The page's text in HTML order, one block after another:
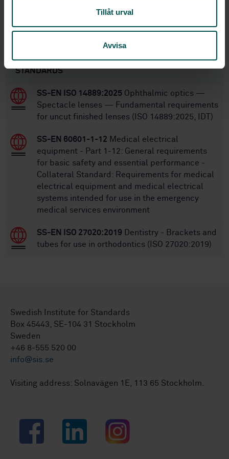
Tillåt urval
Avvisa
SS-EN ISO 9997
Within the same area
STANDARDS
SS-EN ISO 14889:2025 Ophthalmic optics —
Spectacle lenses — Fundamental requirements
for uncut finished lenses (ISO 14889:2025, IDT)
SS-EN 60601-1-12 Medical electrical
equipment - Part 1-12: General requirements
for basic safety and essential performance -
Collateral Standard: Requirements for medical
electrical equipment and medical electrical
systems intended for use in the emergency
medical services environment
SS-EN ISO 27020:2019 Dentistry - Brackets and
tubes for use in orthodontics (ISO 27020:2019)
Swedish Institute for Standards
Box 45443, SE-104 31 Stockholm
Sweden
+46 8-555 520 00
info@sis.se
Visiting address: Solnavägen 1E, 113 65 Stockholm.
Facebook LinkedIn Instagram